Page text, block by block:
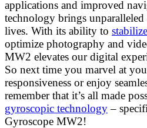
applications and improved
technology brings
lives. With its ability to
optimize photography and
MW2 elevates our digital
So next time you marvel at
responsiveness or enjoy
remember that it’s all made
gyroscopic technology–
Gyroscope MW2!